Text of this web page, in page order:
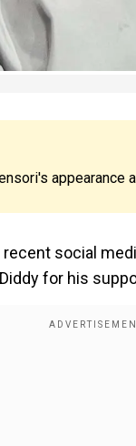
recent social
for his